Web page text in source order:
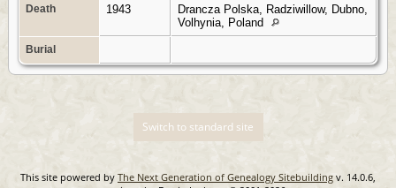
Death 1943
Drancza Polska, Radziwillow, Dubno,
Volhynia, Poland
Burial
Switch to standard site
This site powered by The Next Generation of Genealogy Sitebuilding v. 14.0.6,